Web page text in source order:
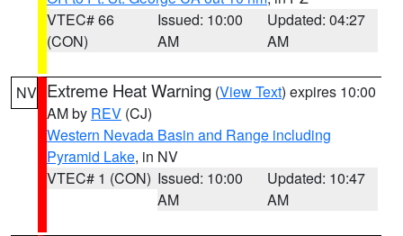
VTEC# 66
(CON)
Issued: 10:00
AM
Updated: 04:27
AM
NV Extreme Heat Warning (View Text) expires 10:00
AM by REV (CJ)
Western Nevada Basin and Range including
Pyramid Lake, in NV
VTEC# 1 (CON) Issued: 10:00
AM
Updated: 10:47
AM